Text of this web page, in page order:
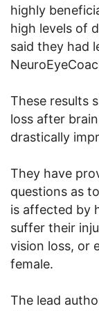
highly
high levels of
said they had
These results
loss after
drastically
They have
questions as
is affected by
suffer their
vision loss, or
female.
The lead